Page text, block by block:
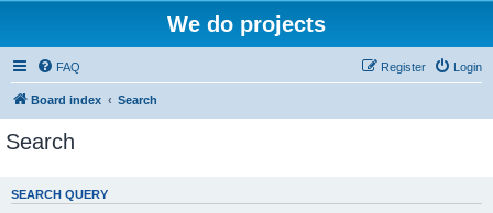
We do projects
FAQ Login
Register
Board index Search
Search
SEARCH QUERY